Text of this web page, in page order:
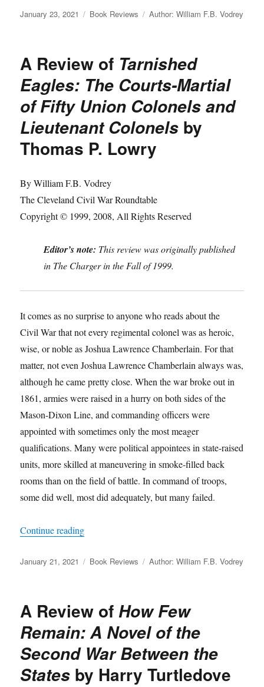
Posted
January 23, 2021 Categories
Book Reviews Tags
Author: William F.B. Vodrey
A Review of Tarnished
Eagles: The Courts-Martial
of Fifty Union Colonels and
Lieutenant Colonels by
Thomas P. Lowry
By William F.B. Vodrey
The Cleveland Civil War Roundtable
Copyright © 1999, 2008, All Rights Reserved
Editor’s note: This review was originally published
in The Charger in the Fall of 1999.
It comes as no surprise to anyone who reads about the
Civil War that not every regimental colonel was as heroic,
wise, or noble as Joshua Lawrence Chamberlain. For that
matter, not even Joshua Lawrence Chamberlain always was,
although he came pretty close. When the war broke out in
1861, armies were raised in a hurry on both sides of the
Mason-Dixon Line, and commanding officers were
appointed with sometimes only the most meager
qualifications. Many were political appointees in state-raised
units, more skilled at maneuvering in smoke-filled back
rooms than on the field of battle. In command of troops,
some did well, most did adequately, but many failed.
Continue reading“A Review of
Posted
January 21, 2021 Categories
Book Reviews Tags
Author: William F.B. Vodrey
A Review ofHow Few
Remain: A Novel of the
Second War Between the
States by Harry Turtledove